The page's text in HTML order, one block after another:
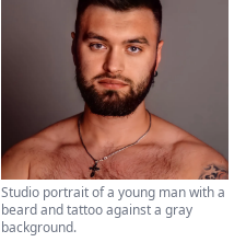
Studio portrait of a young man with a
beard and tattoo against a gray
background.